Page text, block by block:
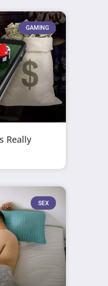
GAMING
Really
SEX